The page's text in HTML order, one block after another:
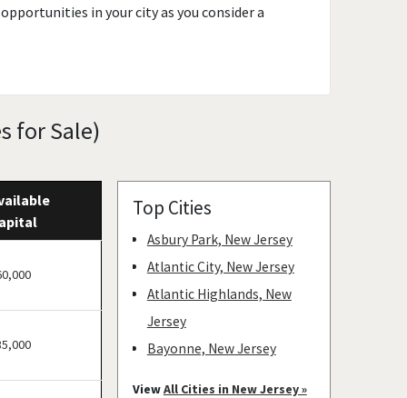
in your city as you consider a
for Sale)
Top Cities
Asbury Park, New Jersey
Atlantic City, New Jersey
Atlantic Highlands, New
Jersey
Bayonne, New Jersey
ViewAll Cities in New Jersey »